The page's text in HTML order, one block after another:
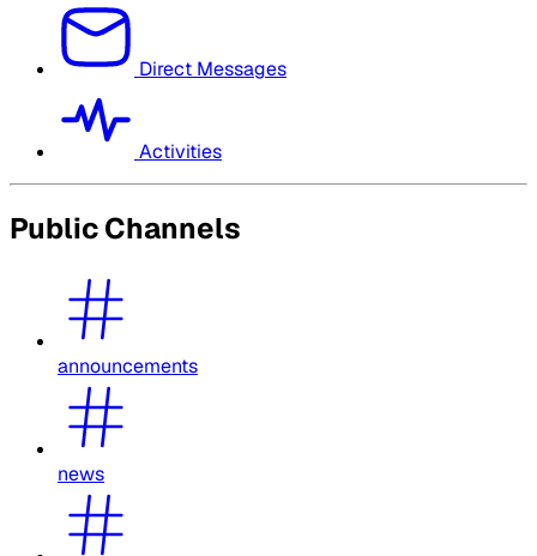
Direct Messages
Activities
Public Channels
announcements
news